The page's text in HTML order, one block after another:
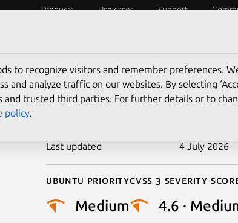
Products Use cases Support
CVE-2022-20423
Last updated 4 July 2026
Ubuntu priority
Medium
Cvss 3 Severity
4.6 ·
to recognize visitors and remember preferences.
and analyze traffic on our websites. By selecting
and trusted third parties. For further details or to
policy.